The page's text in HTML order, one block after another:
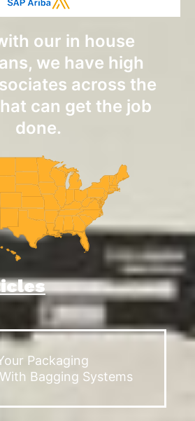
our in house
we have high
across the
can get the job
done.
Packaging
Bagging Systems